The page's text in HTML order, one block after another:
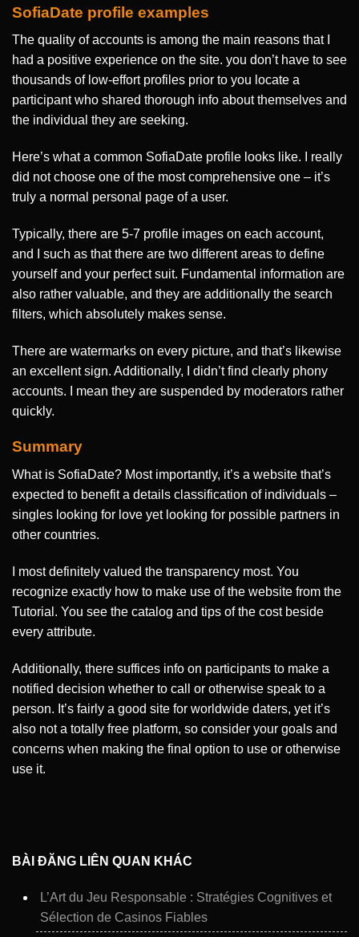
SofiaDate profile examples
The quality of accounts is among the main reasons that I
had a positive experience on the site. you don’t have to see
thousands of low-effort profiles prior to you locate a
participant who shared thorough info about themselves and
the individual they are seeking.
Here’s what a common SofiaDate profile looks like. I really
did not choose one of the most comprehensive one – it’s
truly a normal personal page of a user.
Typically, there are 5-7 profile images on each account,
and I such as that there are two different areas to define
yourself and your perfect suit. Fundamental information are
also rather valuable, and they are additionally the search
filters, which absolutely makes sense.
There are watermarks on every picture, and that’s likewise
an excellent sign. Additionally, I didn’t find clearly phony
accounts. I mean they are suspended by moderators rather
quickly.
Summary
What is SofiaDate? Most importantly, it’s a website that’s
expected to benefit a details classification of individuals –
singles looking for love yet looking for possible partners in
other countries.
I most definitely valued the transparency most. You
recognize exactly how to make use of the website from the
Tutorial. You see the catalog and tips of the cost beside
every attribute.
Additionally, there suffices info on participants to make a
notified decision whether to call or otherwise speak to a
person. It’s fairly a good site for worldwide daters, yet it’s
also not a totally free platform, so consider your goals and
concerns when making the final option to use or otherwise
use it.
BÀI ĐĂNG LIÊN QUAN KHÁC
L’Art du Jeu Responsable : Stratégies Cognitives et
Sélection de Casinos Fiables